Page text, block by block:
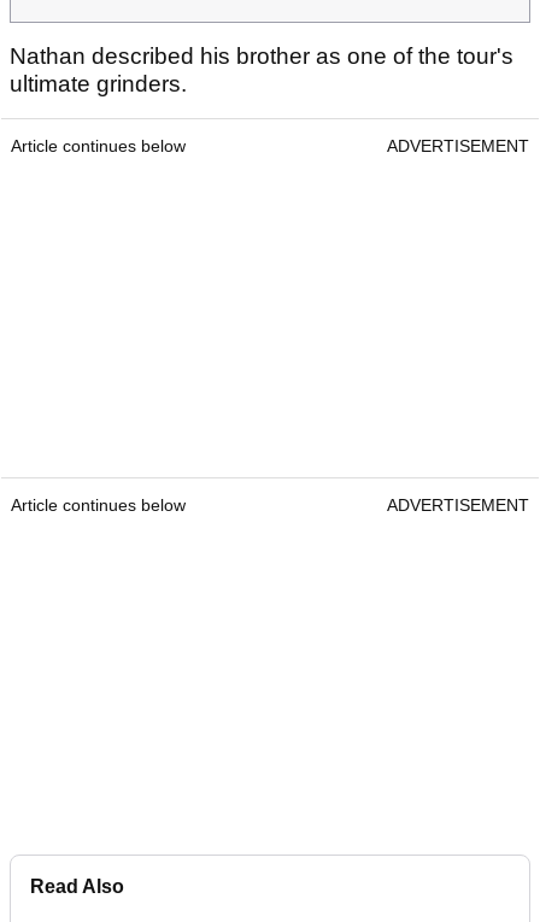
Nathan described his brother as one of the tour's
ultimate grinders.
Article continues below ADVERTISEMENT
Article continues below ADVERTISEMENT
Read Also